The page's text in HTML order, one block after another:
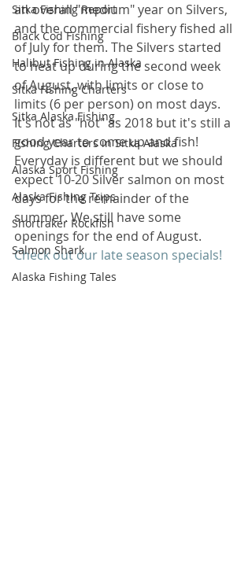
Sitka Fishing Report
Black Cod Fishing
Halibut Fishing in Alaska
Sitka Fishing Charters
Sitka Alaska Fishing
Fishing Charters in Sitka Alaska
Alaska Sport Fishing
Alaska Fishing Trips
Shortraker Rockfish
Salmon Shark
Alaska Fishing Tales
an overall "medium" year on Silvers,
and the commercial fishery fished all
of July for them. The Silvers started
to heat up during the second week
of August, with limits or close to
limits (6 per person) on most days.
It's not as "hot" as 2018 but it's still a
good year to come up and fish!
Everyday is different but we should
expect 10-20 Silver salmon on most
days for the remainder of the
summer. We still have some
openings for the end of August.
Check out our late season specials!